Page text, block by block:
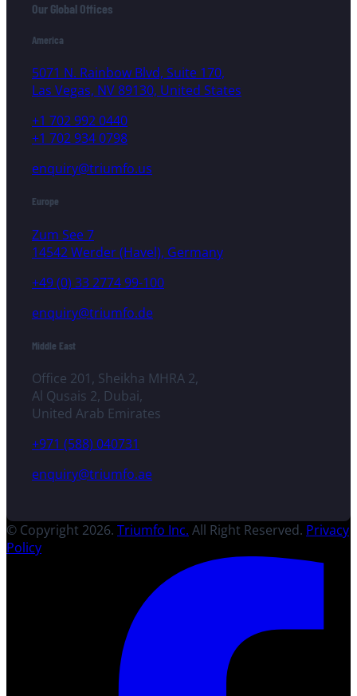
Our Global Offices
America
5071 N. Rainbow Blvd, Suite 170,
Las Vegas, NV 89130, United States
+1 702 992 0440
+1 702 934 0798
enquiry@triumfo.us
Europe
Zum See 7
14542 Werder (Havel), Germany
+49 (0) 33 2774 99-100
enquiry@triumfo.de
Middle East
Office 201, Sheikha MHRA 2,
Al Qusais 2, Dubai,
United Arab Emirates
+971 (588) 040731
enquiry@triumfo.ae
© Copyright 2026. Triumfo Inc. All Right Reserved. Privacy
Policy